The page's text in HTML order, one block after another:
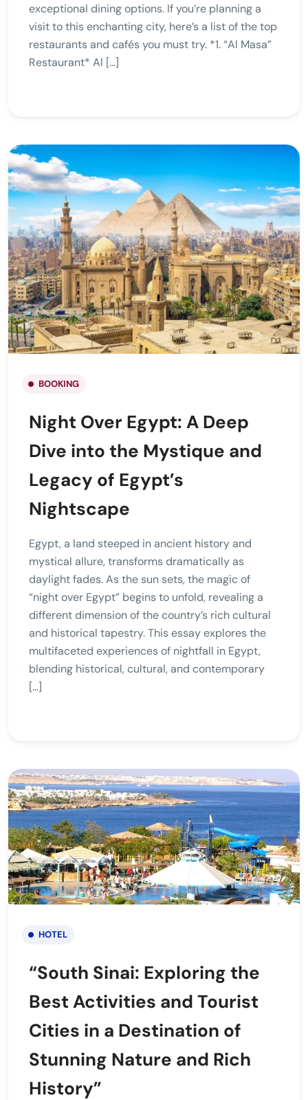
exceptional dining options. If you’re planning a
visit to this enchanting city, here’s a list of the top
restaurants and cafés you must try. *1. “Al Masa”
Restaurant* Al […]
BOOKING
Night Over Egypt: A Deep
Dive into the Mystique and
Legacy of Egypt’s
Nightscape
Egypt, a land steeped in ancient history and
mystical allure, transforms dramatically as
daylight fades. As the sun sets, the magic of
“night over Egypt” begins to unfold, revealing a
different dimension of the country’s rich cultural
and historical tapestry. This essay explores the
multifaceted experiences of nightfall in Egypt,
blending historical, cultural, and contemporary
[…]
HOTEL
“South Sinai: Exploring the
Best Activities and Tourist
Cities in a Destination of
Stunning Nature and Rich
History”